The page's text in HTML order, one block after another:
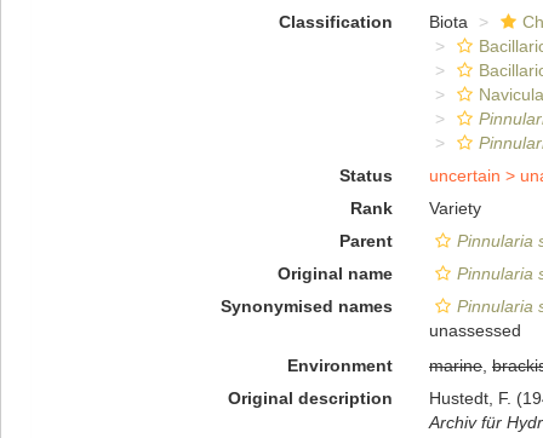
Classification
Biota
Status
uncertain >
Rank
Variety
Parent
Pinnularia
Original name
Pinnularia
Synonymised names
Pinnularia
unassessed
Environment
marine,
Original description
Hustedt, F.
Archiv für